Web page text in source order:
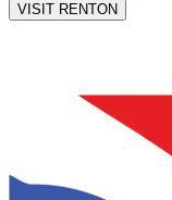
VISIT RENTON